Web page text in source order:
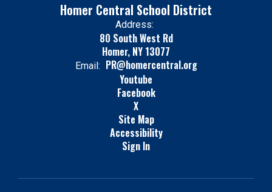
Homer Central School District
Address:
80 South West Rd
Homer, NY 13077
Email: PR@homercentral.org
Youtube
Facebook
X
Site Map
Accessibility
Sign In